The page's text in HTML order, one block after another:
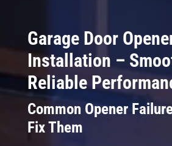
Garage Door
Installation –
Reliable
Common Opener
Fix Them